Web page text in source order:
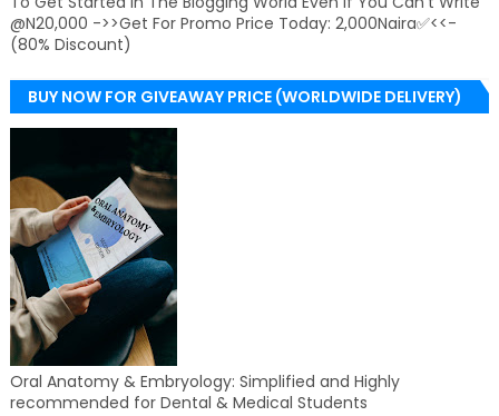
@N20,000 ->>Get For Promo Price Today: 2,000Naira✅<<-
(80% Discount)
BUY NOW FOR GIVEAWAY PRICE (WORLDWIDE DELIVERY)
Oral Anatomy & Embryology: Simplified and Highly
recommended for Dental & Medical Students